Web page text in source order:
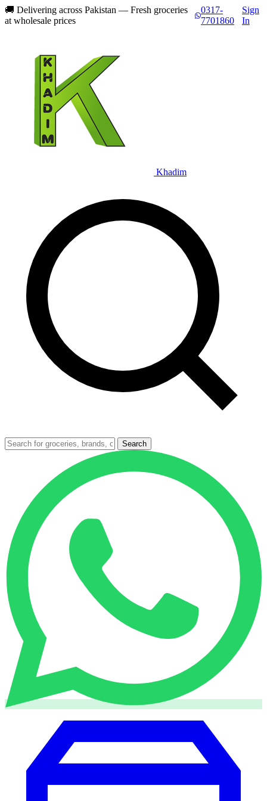
🚚 Delivering across Pakistan — Fresh groceries
at wholesale prices
0317-
7701860
Sign
In
Khadim
Search